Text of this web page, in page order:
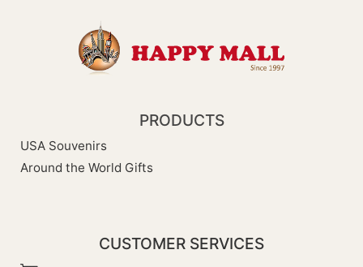
PRODUCTS
USA Souvenirs
Around the World Gifts
CUSTOMER SERVICES